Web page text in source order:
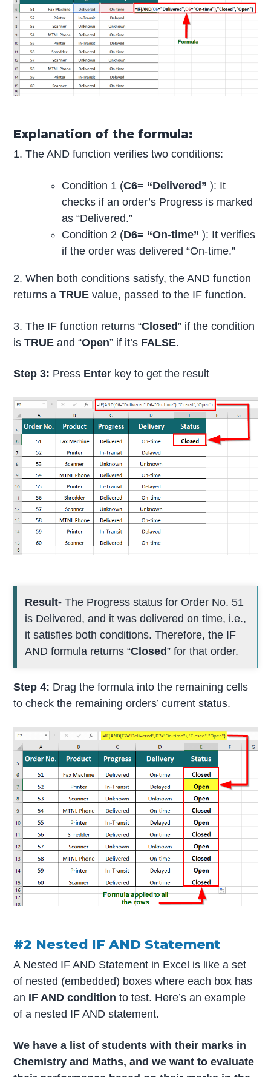
Explanation of the formula:
1. The AND function verifies two conditions:
Condition 1 (C6= “Delivered”): It
checks if an order’s Progress is marked
as “Delivered.”
Condition 2 (D6= “On-time”): It verifies
if the order was delivered “On-time.”
2. When both conditions satisfy, the AND function
returns aTRUEvalue, passed to the IF function.
3. The IF function returns “Closed” if the condition
isTRUEand “Open” if it’s FALSE.
Step 3: Press Enter key to get the result
Result- The Progress status for Order No. 51
is Delivered, and it was delivered on time, i.e.,
it satisfies both conditions. Therefore, the IF
AND formula returns “Closed” for that order.
Step 4: Drag the formula into the remaining cells
to check the remaining orders’ current status.
#2 Nested IF AND Statement
A Nested IF AND Statement in Excel is like a set
of nested (embedded) boxes where each box has
an IF AND condition to test. Here’s an example
of a nested IF AND statement.
We have a list of students with their marks in
Chemistry and Maths, and we want to evaluate